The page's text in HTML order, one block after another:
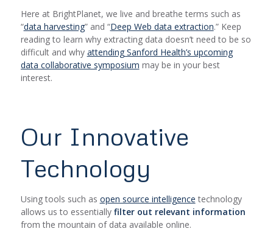
Here at BrightPlanet, we live and breathe terms such as
“data harvesting” and “Deep Web data extraction.” Keep
reading to learn why extracting data doesn’t need to be so
difficult and why attending Sanford Health’s upcoming
data collaborative symposium may be in your best
interest.
Our Innovative
Technology
Using tools such as open source intelligence technology
allows us to essentially filter out relevant information
from the mountain of data available online.